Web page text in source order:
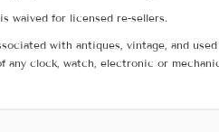
waived for licensed re-sellers.
with antiques, vintage, and
clock, watch, electronic or